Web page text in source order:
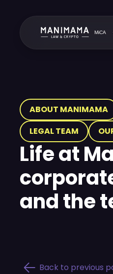
MiCA
ABOUT MANIMAMA
LEGAL TEAM
Life at
and the
Back to previous